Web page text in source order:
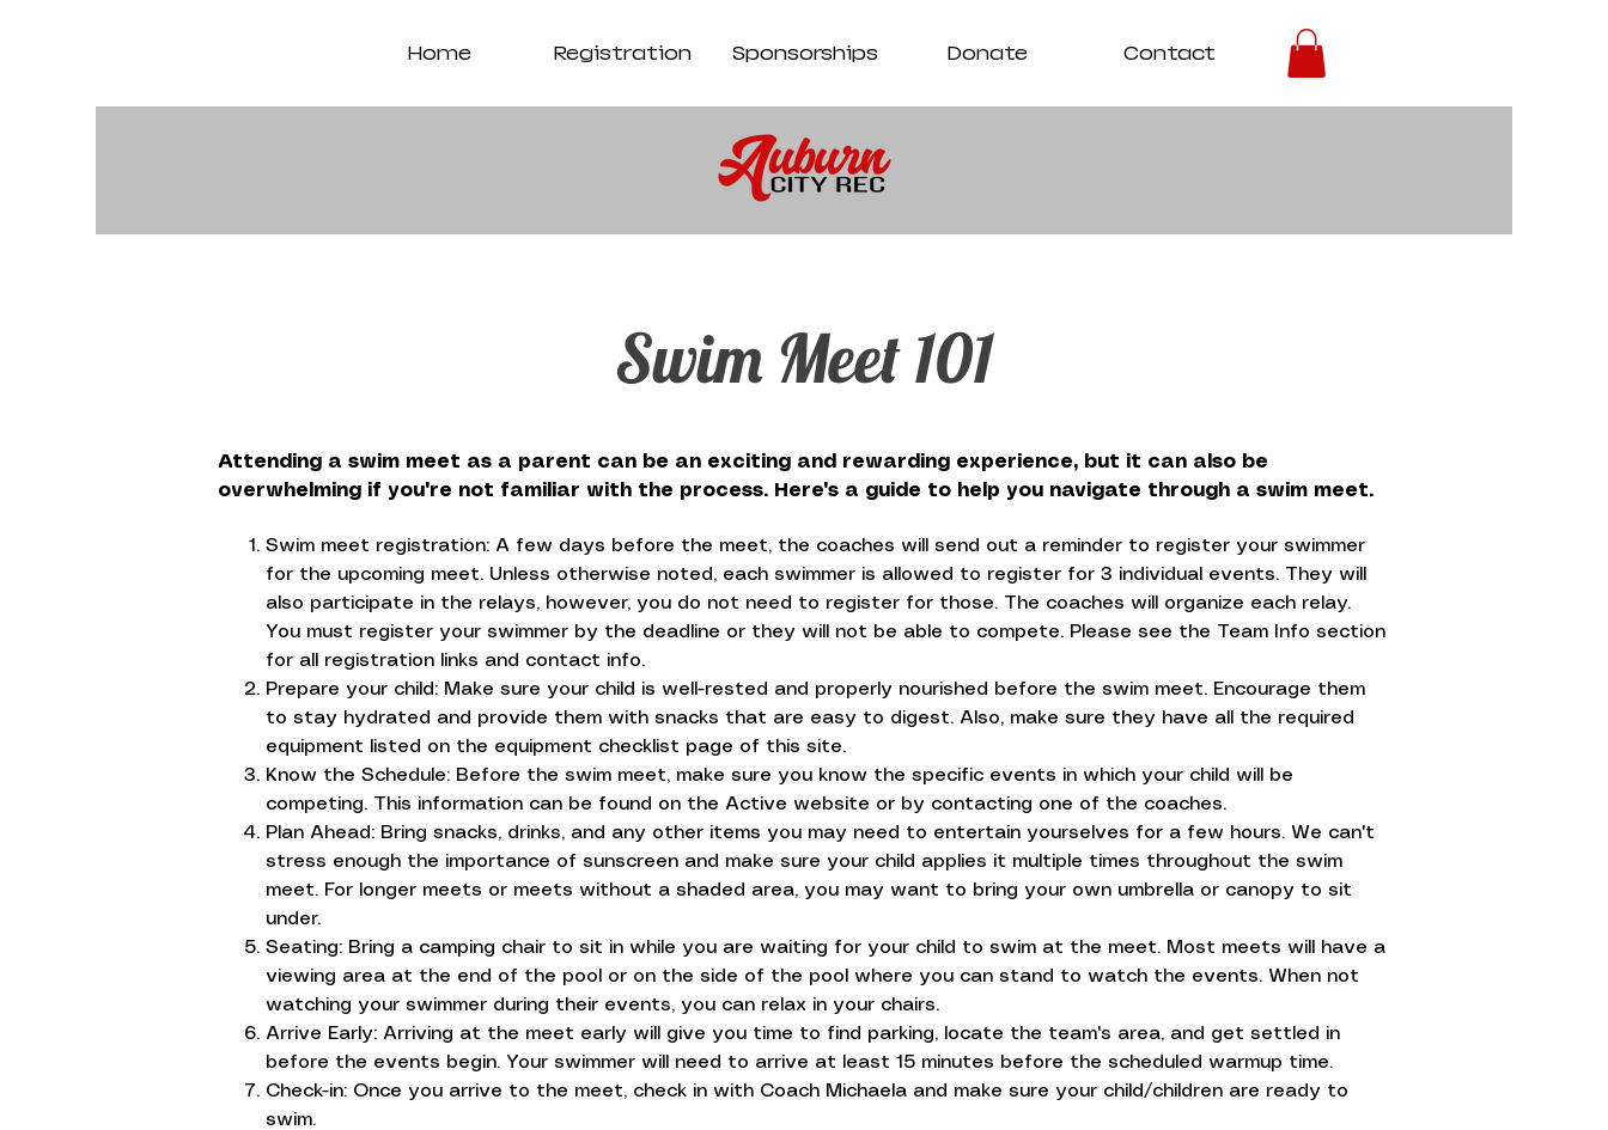
Home Registration Sponsorships Donate Contact
Swim Meet 101
Attending a swim meet as a parent can be an exciting and rewarding experience, but it can also be
overwhelming if you're not familiar with the process. Here's a guide to help you navigate through a swim meet.
Swim meet registration: A few days before the meet, the coaches will send out a reminder to register your swimmer
for the upcoming meet. Unless otherwise noted, each swimmer is allowed to register for 3 individual events. They will
also participate in the relays, however, you do not need to register for those. The coaches will organize each relay.
You must register your swimmer by the deadline or they will not be able to compete. Please see the Team Info section
for all registration links and contact info.
Prepare your child: Make sure your child is well-rested and properly nourished before the swim meet. Encourage them
to stay hydrated and provide them with snacks that are easy to digest. Also, make sure they have all the required
equipment listed on the equipment checklist page of this site.
Know the Schedule: Before the swim meet, make sure you know the specific events in which your child will be
competing. This information can be found on the Active website or by contacting one of the coaches.
Plan Ahead: Bring snacks, drinks, and any other items you may need to entertain yourselves for a few hours. We can't
stress enough the importance of sunscreen and make sure your child applies it multiple times throughout the swim
meet. For longer meets or meets without a shaded area, you may want to bring your own umbrella or canopy to sit
under.
Seating: Bring a camping chair to sit in while you are waiting for your child to swim at the meet. Most meets will have a
viewing area at the end of the pool or on the side of the pool where you can stand to watch the events. When not
watching your swimmer during their events, you can relax in your chairs.
Arrive Early: Arriving at the meet early will give you time to find parking, locate the team's area, and get settled in
before the events begin. Your swimmer will need to arrive at least 15 minutes before the scheduled warmup time.
Check-in: Once you arrive to the meet, check in with Coach Michaela and make sure your child/children are ready to
swim.